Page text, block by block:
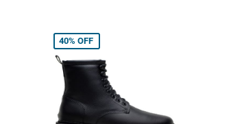
40% OFF